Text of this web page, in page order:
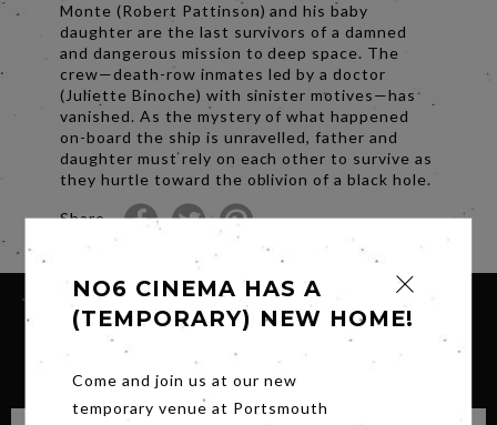
Monte (Robert Pattinson) and his baby
daughter are the last survivors of a damned
and dangerous mission to deep space. The
crew—death-row inmates led by a doctor
(Juliette Binoche) with sinister motives—has
vanished. As the mystery of what happened
on-board the ship is unravelled, father and
daughter must rely on each other to survive as
they hurtle toward the oblivion of a black hole.
Share
SIGN UP FOR OUR NEWSLETTER
NO6 CINEMA HAS A
(TEMPORARY) NEW HOME!
Come and join us at our new
temporary venue at Portsmouth